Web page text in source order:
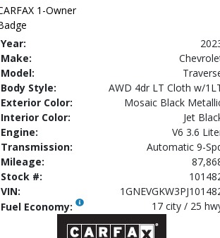
Year:
Make:
Model:
Body Style:
AWD 4dr LT Cloth w/
Exterior Color:
Mosaic Black
Interior Color:
Jet
Engine:
V6 3.6
Transmission:
Automatic 9-
Mileage:
Stock #:
VIN:
Fuel Economy:
17 city / 25